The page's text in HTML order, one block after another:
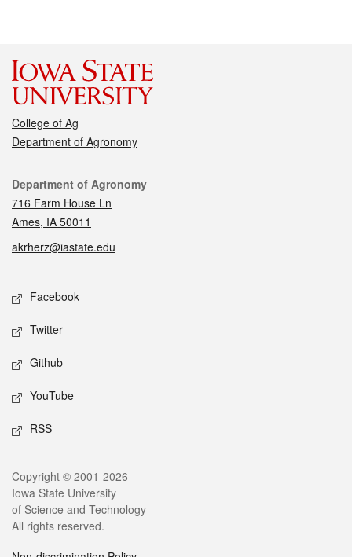
College of Ag
Department of Agronomy
Contact
Department of Agronomy
716 Farm House Ln
Ames, IA 50011
akrherz@iastate.edu
Social media
Facebook
Twitter
Github
YouTube
RSS
Legal
Copyright © 2001-2026
Iowa State University
of Science and Technology
All rights reserved.